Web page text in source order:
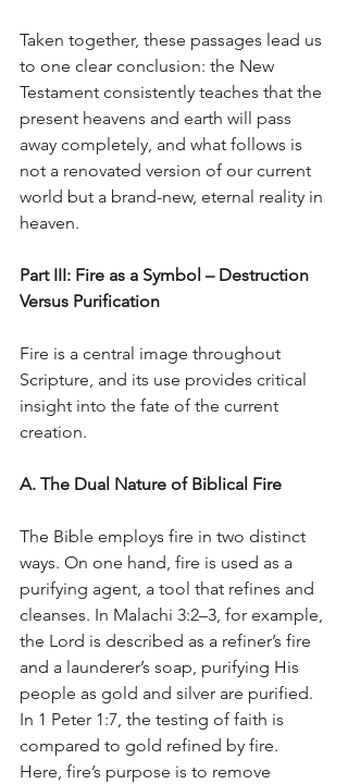
Taken together, these passages lead us
to one clear conclusion: the New
Testament consistently teaches that the
present heavens and earth will pass
away completely, and what follows is
not a renovated version of our current
world but a brand-new, eternal reality in
heaven.
Part III: Fire as a Symbol – Destruction
Versus Purification
Fire is a central image throughout
Scripture, and its use provides critical
insight into the fate of the current
creation.
A. The Dual Nature of Biblical Fire
The Bible employs fire in two distinct
ways. On one hand, fire is used as a
purifying agent, a tool that refines and
cleanses. In Malachi 3:2–3, for example,
the Lord is described as a refiner’s fire
and a launderer’s soap, purifying His
people as gold and silver are purified.
In 1 Peter 1:7, the testing of faith is
compared to gold refined by fire.
Here, fire’s purpose is to remove